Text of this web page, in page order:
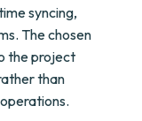
syncing,
The chosen
the project
than